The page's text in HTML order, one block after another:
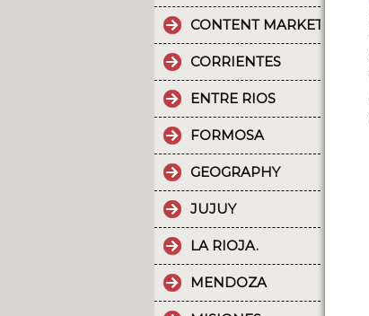
CONTENT MARKETING.
CORRIENTES
ENTRE RIOS
FORMOSA
GEOGRAPHY
JUJUY
LA RIOJA.
MENDOZA